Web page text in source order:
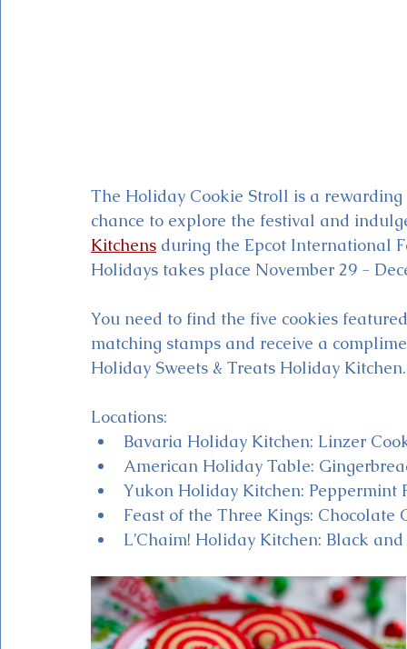
The Holiday Cookie Stroll is a
chance to explore the festival and
Kitchens during the Epcot International
Holidays takes place November 29 -
You need to find the five cookies
matching stamps and receive a
Holiday Sweets & Treats Holiday
Locations:
Bavaria Holiday Kitchen: Linzer
American Holiday Table:
Yukon Holiday Kitchen: Peppermint
Feast of the Three Kings: Chocolate
L’Chaim! Holiday Kitchen: Black